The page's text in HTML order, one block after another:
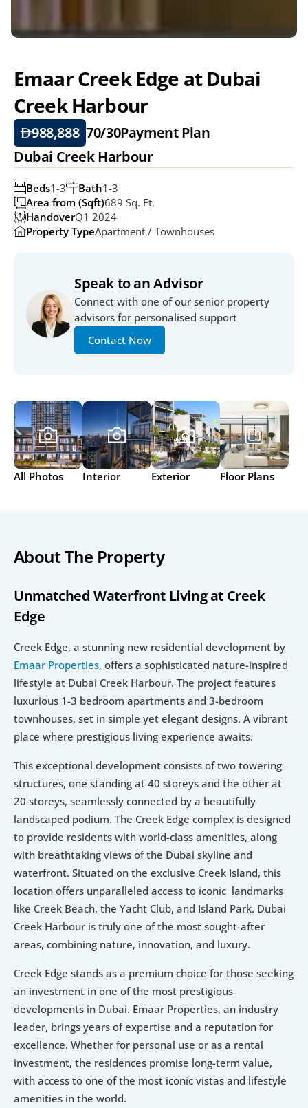
Emaar Creek Edge at Dubai
Creek Harbour
988,888 70/30Payment Plan
Dubai Creek Harbour
Bath1-3
Beds1-3
Area from (Sqft)689 Sq. Ft.
HandoverQ1 2024
Property TypeApartment / Townhouses
Speak to an Advisor
Connect with one of our senior property
advisors for personalised support
Contact Now
All Photos Interior Exterior Floor Plans
About The Property
Unmatched Waterfront Living at Creek
Edge
Emaar Properties, offers a sophisticated nature-inspired
lifestyle at Dubai Creek Harbour. The project features
luxurious 1-3 bedroom apartments and 3-bedroom
townhouses, set in simple yet elegant designs. A vibrant
place where prestigious living experience awaits.
This exceptional development consists of two towering
structures, one standing at 40 storeys and the other at
20 storeys, seamlessly connected by a beautifully
landscaped podium. The Creek Edge complex is designed
to provide residents with world-class amenities, along
with breathtaking views of the Dubai skyline and
waterfront. Situated on the exclusive Creek Island, this
location offers unparalleled access to iconic  landmarks
like Creek Beach, the Yacht Club, and Island Park. Dubai
Creek Harbour is truly one of the most sought-after
areas, combining nature, innovation, and luxury.
Creek Edge stands as a premium choice for those seeking
an investment in one of the most prestigious
developments in Dubai. Emaar Properties, an industry
leader, brings years of expertise and a reputation for
excellence. Whether for personal use or as a rental
investment, the residences promise long-term value,
with access to one of the most iconic vistas and lifestyle
amenities in the world.